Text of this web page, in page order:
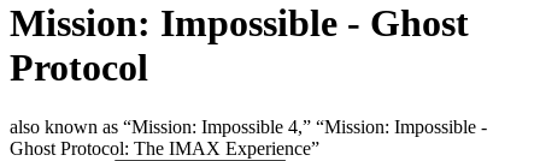
Mission: Impossible - Ghost
Protocol
also known as “Mission: Impossible 4,” “Mission: Impossible -
Ghost Protocol: The IMAX Experience”